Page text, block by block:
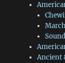
Ancient